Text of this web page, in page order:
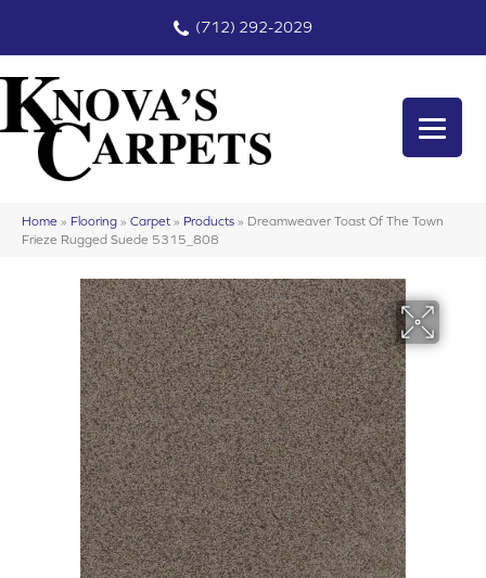
(712) 292-2029
Home » Flooring » Carpet » Products » Dreamweaver Toast Of The Town
Frieze Rugged Suede 5315_808